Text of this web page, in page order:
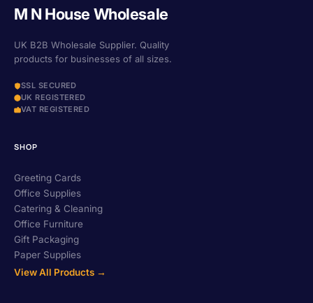
M N House Wholesale
UK B2B Wholesale Supplier. Quality
products for businesses of all sizes.
SSL SECURED
UK REGISTERED
VAT REGISTERED
SHOP
Greeting Cards
Office Supplies
Catering & Cleaning
Office Furniture
Gift Packaging
Paper Supplies
View All Products →